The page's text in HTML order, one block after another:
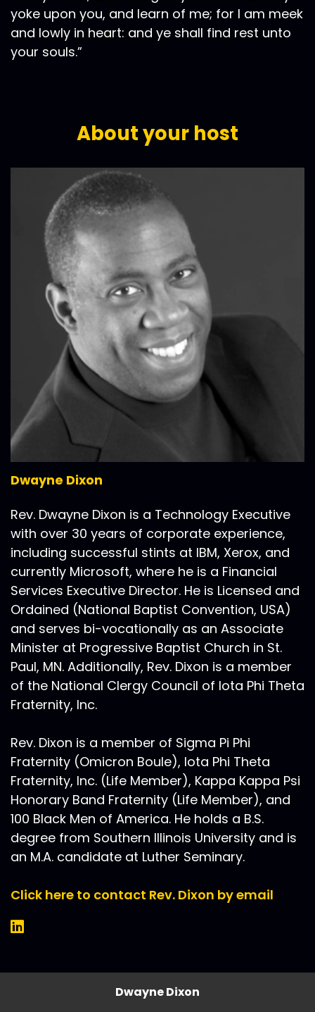
yoke upon you, and learn of me; for I am meek
and lowly in heart: and ye shall find rest unto
your souls.”
About your host
Dwayne Dixon
Rev. Dwayne Dixon is a Technology Executive
with over 30 years of corporate experience,
including successful stints at IBM, Xerox, and
currently Microsoft, where he is a Financial
Services Executive Director. He is Licensed and
Ordained (National Baptist Convention, USA)
and serves bi-vocationally as an Associate
Minister at Progressive Baptist Church in St.
Paul, MN. Additionally, Rev. Dixon is a member
of the National Clergy Council of Iota Phi Theta
Fraternity, Inc.
Rev. Dixon is a member of Sigma Pi Phi
Fraternity (Omicron Boule), Iota Phi Theta
Fraternity, Inc. (Life Member), Kappa Kappa Psi
Honorary Band Fraternity (Life Member), and
100 Black Men of America. He holds a B.S.
degree from Southern Illinois University and is
an M.A. candidate at Luther Seminary.
Click here to contact Rev. Dixon by email
Dwayne Dixon